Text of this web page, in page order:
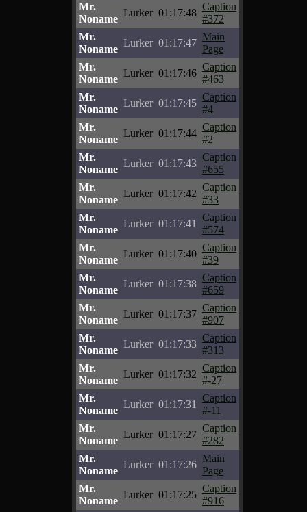
Mr.
Noname
Lurker 01:17:48
Caption
#372
Mr.
Noname
Lurker 01:17:47
Main
Page
Mr.
Noname
Lurker 01:17:46
Caption
#463
Mr.
Noname
Lurker 01:17:45
Caption
#4
Mr.
Noname
Lurker 01:17:44
Caption
#2
Mr.
Noname
Lurker 01:17:43
Caption
#655
Mr.
Noname
Lurker 01:17:42
Caption
#33
Mr.
Noname
Lurker 01:17:41
Caption
#574
Mr.
Noname
Lurker 01:17:40
Caption
#39
Mr.
Noname
Lurker 01:17:38
Caption
#659
Mr.
Noname
Lurker 01:17:37
Caption
#907
Mr.
Noname
Lurker 01:17:33
Caption
#313
Mr.
Noname
Lurker 01:17:32
Caption
#-27
Mr.
Noname
Lurker 01:17:31
Caption
#-11
Mr.
Noname
Lurker 01:17:27
Caption
#282
Mr.
Noname
Lurker 01:17:26
Main
Page
Mr.
Noname
Lurker 01:17:25
Caption
#916